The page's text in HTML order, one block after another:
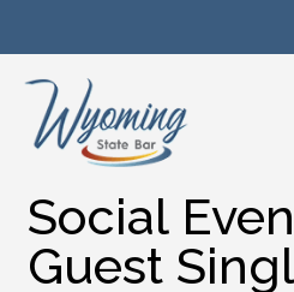
Social
Guest